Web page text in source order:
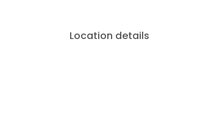
Location details